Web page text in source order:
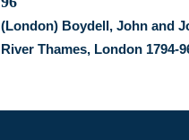
(London) Boydell, John and
River Thames, London 1794-